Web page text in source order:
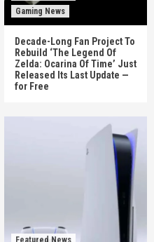
Gaming News
Decade-Long Fan Project To
Rebuild ‘The Legend Of
Zelda: Ocarina Of Time’ Just
Released Its Last Update —
for Free
Featured News